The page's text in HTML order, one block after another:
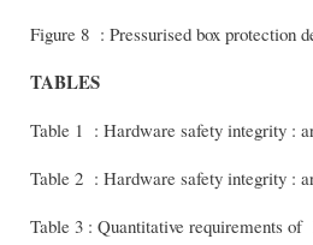
Figure 8 : Pressurised box protection
TABLES
Table 1 : Hardware safety integrity :
Table 2 : Hardware safety integrity :
Table 3 : Quantitative requirements of